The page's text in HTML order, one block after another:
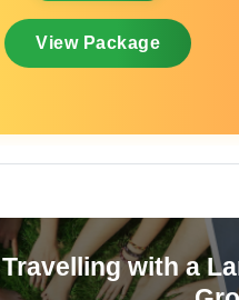
View Package
Travelling with a